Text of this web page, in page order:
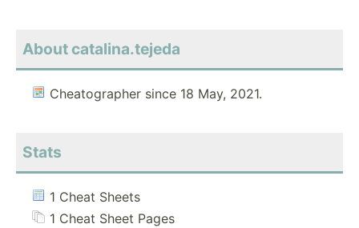
About catalina.tejeda
Cheatographer since 18 May, 2021.
Stats
1 Cheat Sheets
1 Cheat Sheet Pages